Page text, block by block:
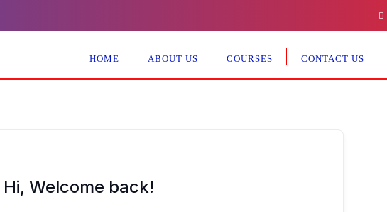
HOME ABOUT US COURSES CONTACT US
Hi, Welcome back!